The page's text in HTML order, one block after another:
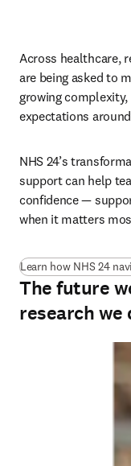
Across healthcare,
are being asked to
growing
expectations
NHS 24’s
support can help
confidence —
when it matters
Learn how NHS 24
The future
research we